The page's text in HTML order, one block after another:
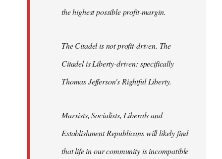
the highest possible profit-margin.
The Citadel is not profit-driven. The
Citadel is Liberty-driven: specifically
Thomas Jefferson's Rightful Liberty.
Marxists, Socialists, Liberals and
Establishment Republicans will likely find
that life in our community is incompatible